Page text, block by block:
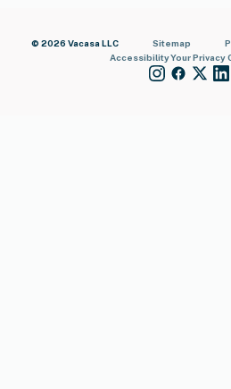
© 2026 Vacasa LLC Sitemap
AccessibilityYour Privacy